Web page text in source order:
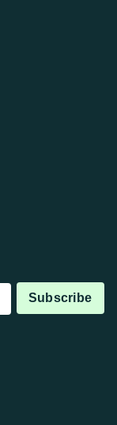
Subscribe